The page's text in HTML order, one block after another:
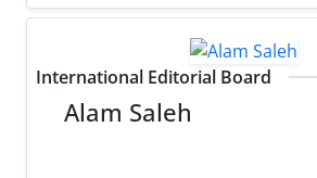
International Editorial Board
Alam Saleh